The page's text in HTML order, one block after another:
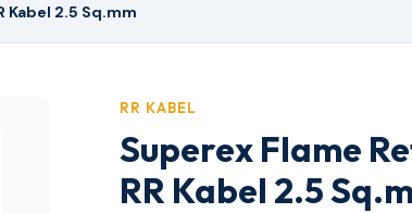
Kabel 2.5 Sq.mm
RR KABEL
Superex Flame
RR Kabel 2.5